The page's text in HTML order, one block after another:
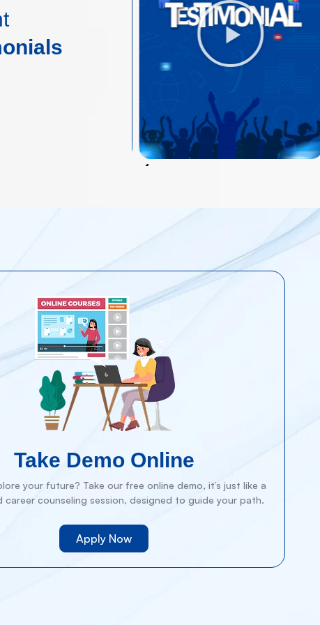
Take Demo Online
your future? Take our free online demo, it’s just like a
career counseling session, designed to guide your path.
Apply Now